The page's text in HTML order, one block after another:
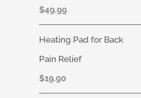
$49.99
Heating Pad for Back
Pain Relief
$19.90